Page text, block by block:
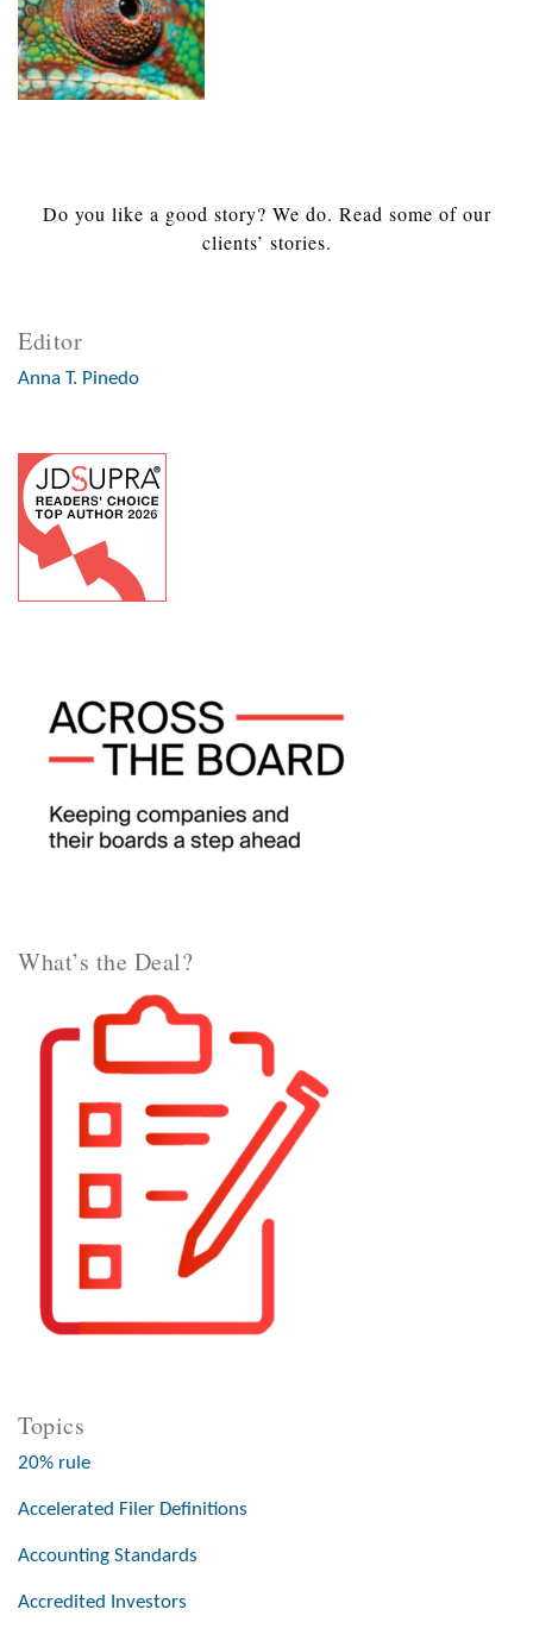
Do you like a good story? We do. Read some of our
clients’ stories.
Editor
Anna T. Pinedo
What’s the Deal?
Topics
20% rule
Accelerated Filer Definitions
Accounting Standards
Accredited Investors